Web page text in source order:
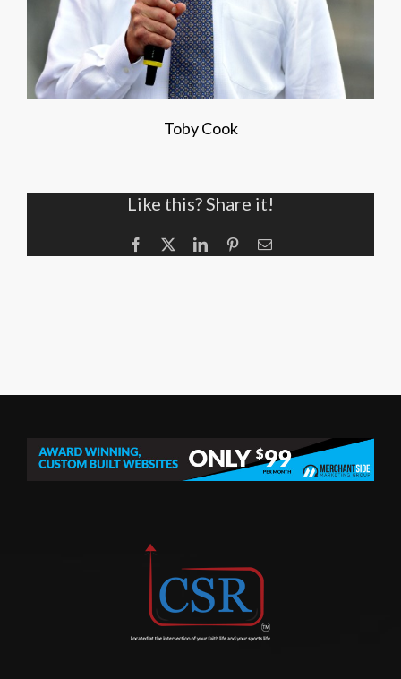
Toby Cook
Like this? Share it!
Facebook LinkedInPinterestEmail